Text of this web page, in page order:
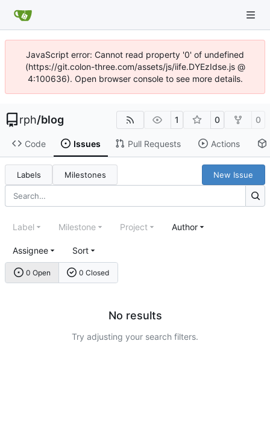
JavaScript error: Cannot read property '0' of undefined
(https://git.colon-three.com/assets/js/iife.DYEzIdse.js @
4:100636). Open browser console to see more details.
rph/blog 1 0 0
Code Issues Pull Requests Actions
Labels Milestones New Issue
0 Open 0 Closed
Label Milestone Project Author
Assignee Sort
No results
Try adjusting your search filters.